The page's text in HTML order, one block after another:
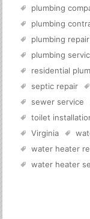
plumbing
plumbing
plumbing repair
plumbing
residential
septic repair
sewer service
toilet
Virginia
water heater
water heater